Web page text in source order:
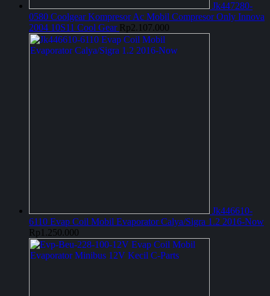
Jk447280-
0580 Coolgear Kompresor Ac Mobil Compresor Only Innova
2004 10S11 Cool Gear Rp2.107.000
Jk446610-
6110 Evap Coil Mobil Evaporator Calya/Sigra 1.2 2016-Now
Rp 1.250.000